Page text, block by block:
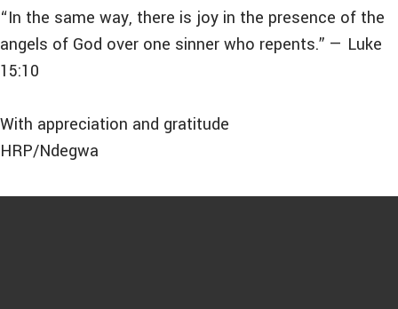
“In the same way, there is joy in the presence of the
angels of God over one sinner who repents.” — Luke
15:10
With appreciation and gratitude
HRP/Ndegwa